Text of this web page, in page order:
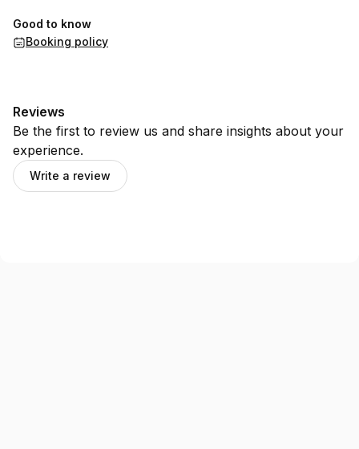
Good to know
Booking policy
Reviews
Be the first to review us and share insights about your
experience.
Write a review